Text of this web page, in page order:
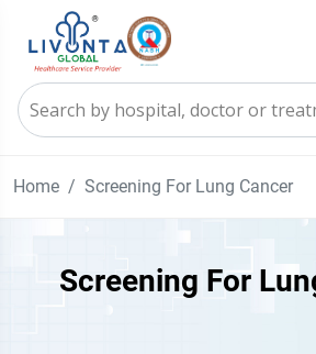
Home Screening For Lung Cancer
Screening For